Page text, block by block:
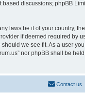
based discussions; phpBB
laws be it of your country,
if deemed required by
we see fit. As a user
nor phpBB shall be
Contact us